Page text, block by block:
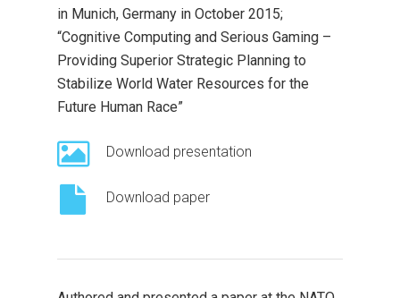
in Munich, Germany in October 2015;
“Cognitive Computing and Serious Gaming –
Providing Superior Strategic Planning to
Stabilize World Water Resources for the
Future Human Race”
Download presentation
Download paper